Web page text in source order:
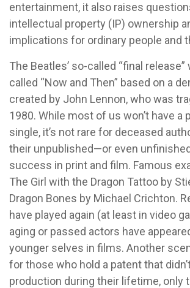
entertainment, it also raises
intellectual property (IP) ownership
implications for ordinary people and
The Beatles’ so-called “final
called “Now and Then” based on a
created by John Lennon, who was
1980. While most of us won’t have
single, it’s not rare for deceased
their unpublished—or even
success in print and film. Famous
The Girl with the Dragon Tattoo by
Dragon Bones by Michael Crichton.
have played again (at least in video
aging or passed actors have
younger selves in films. Another
for those who hold a patent that
production during their lifetime, only